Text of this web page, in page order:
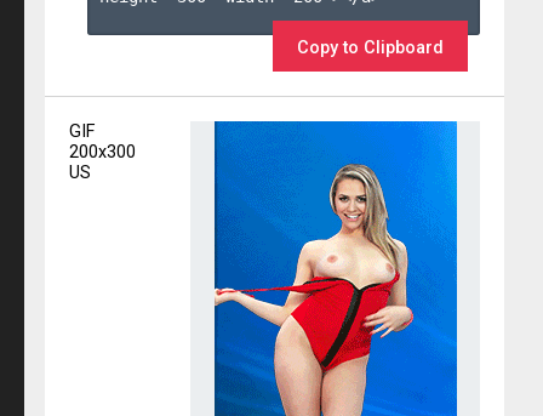
Copy to Clipboard
GIF
200x300
US